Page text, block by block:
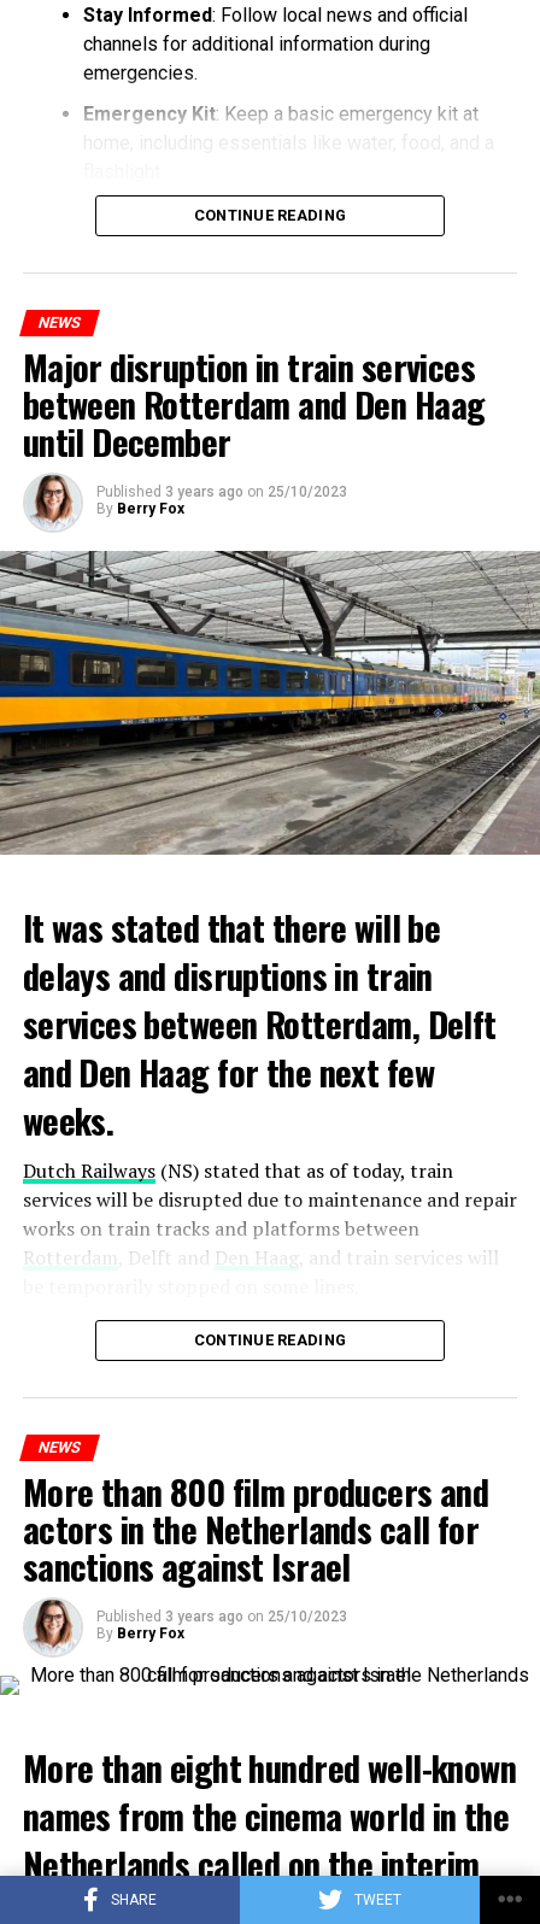
SHARE TWEET
Stay Informed: Follow local news and official
channels for additional information during
emergencies.
Emergency Kit: Keep a basic emergency kit at
home, including essentials like water, food, and a
CONTINUE READING
NEWS
Major disruption in train services
between Rotterdam and Den Haag
until December
Published 3 years ago on 25/10/2023
By Berry Fox
It was stated that there will be
delays and disruptions in train
services between Rotterdam, Delft
and Den Haag for the next few
weeks.
Dutch Railways(NS) stated that as of today, train
services will be disrupted due to maintenance and repair
works on train tracks and platforms between
Rotterdam , Delft and Den Haag, and train services will
Maintenance and repair works to be carried out by
Prorail will continue until December 3. Rails and
platforms will be renewed, and work will be carried out
ADVERTISEMENT
CONTINUE READING
NEWS
More than 800 film producers and
actors in the Netherlands call for
sanctions against Israel
Published 3 years ago on 25/10/2023
By Berry Fox
More than eight hundred well-known
names from the cinema world in the
Netherlands called on the interim
government to impose economic